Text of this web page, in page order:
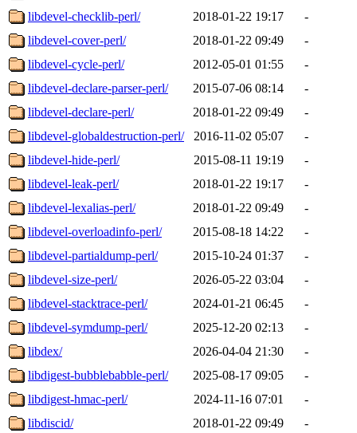
libdevel-checklib-perl/
2018-01-22 19:17
-
libdevel-cover-perl/
2018-01-22 09:49
-
libdevel-cycle-perl/
2012-05-01 01:55
-
libdevel-declare-parser-perl/
2015-07-06 08:14
-
libdevel-declare-perl/
2018-01-22 09:49
-
libdevel-globaldestruction-perl/
2016-11-02 05:07
-
libdevel-hide-perl/
2015-08-11 19:19
-
libdevel-leak-perl/
2018-01-22 19:17
-
libdevel-lexalias-perl/
2018-01-22 09:49
-
libdevel-overloadinfo-perl/
2015-08-18 14:22
-
libdevel-partialdump-perl/
2015-10-24 01:37
-
libdevel-size-perl/
2026-05-22 03:04
-
libdevel-stacktrace-perl/
2024-01-21 06:45
-
libdevel-symdump-perl/
2025-12-20 02:13
-
libdex/
2026-04-04 21:30
-
libdigest-bubblebabble-perl/
2025-08-17 09:05
-
libdigest-hmac-perl/
2024-11-16 07:01
-
libdiscid/
2018-01-22 09:49
-